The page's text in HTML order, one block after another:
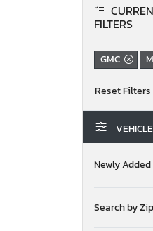
FILTERS
GMC
Newly
Search by